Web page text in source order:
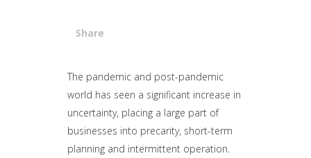
Share
Attiva comando
The pandemic and post-pandemic
world has seen a significant increase in
uncertainty, placing a large part of
businesses into precarity, short-term
planning and intermittent operation.